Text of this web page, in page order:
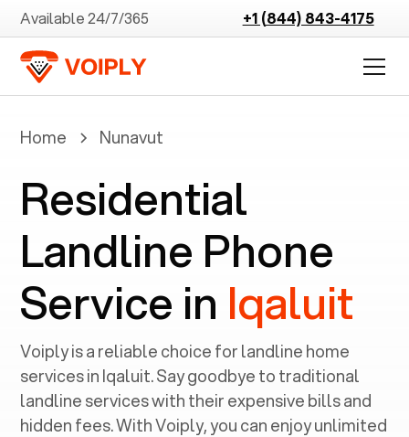
Available 24/7/365 +1 (844) 843-4175
Home Nunavut
Residential
Landline Phone
Service in Iqaluit
Voiply is a reliable choice for landline home
services in ‍Iqaluit. Say goodbye to traditional
landline services with their expensive bills and
hidden fees. With Voiply, you can enjoy unlimited